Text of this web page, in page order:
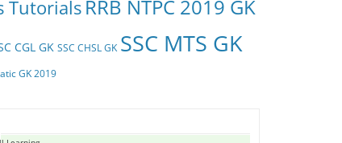
Tutorials RRB NTPC 2019 GK
CGL GK SSC CHSL GK SSC MTS GK
GK 2019